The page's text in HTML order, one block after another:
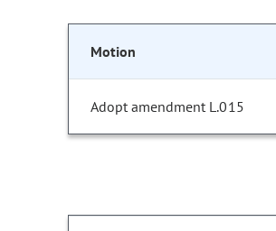
Motion
Adopt amendment L.015